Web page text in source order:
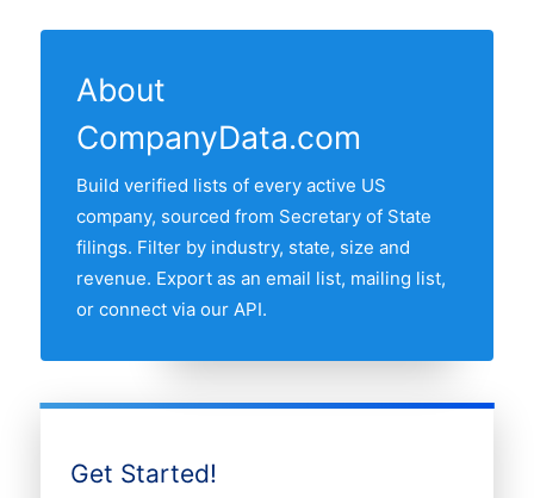
recent refresh date.
perfume shop in our database. The state
with most perfume shops is NEW YORK,
followed by California, Texas, Florida and
New York. Use the interactive state map
above to compare any two states by
share of the US perfume shops market.
About
CompanyData.com
Build verified lists of every active US
company, sourced from Secretary of State
filings. Filter by industry, state, size and
revenue. Export as an email list, mailing list,
or connect via our API.
Get Started!